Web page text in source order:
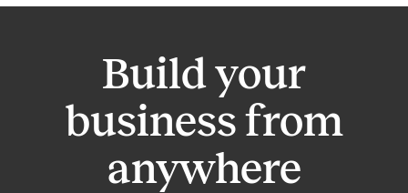
Build your
business from
anywhere